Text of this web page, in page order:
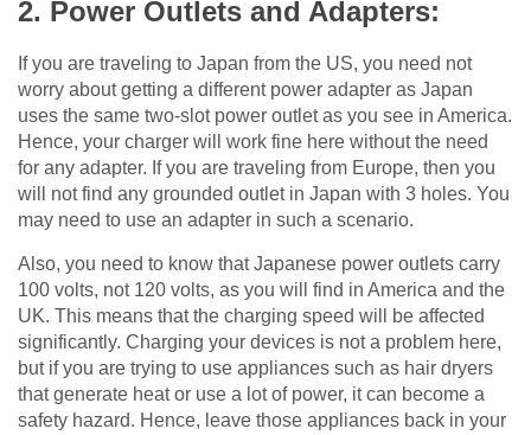
2. Power Outlets and Adapters:
If you are traveling to Japan from the US, you need not
worry about getting a different power adapter as Japan
uses the same two-slot power outlet as you see in America.
Hence, your charger will work fine here without the need
for any adapter. If you are traveling from Europe, then you
will not find any grounded outlet in Japan with 3 holes. You
may need to use an adapter in such a scenario.
Also, you need to know that Japanese power outlets carry
100 volts, not 120 volts, as you will find in America and the
UK. This means that the charging speed will be affected
significantly. Charging your devices is not a problem here,
but if you are trying to use appliances such as hair dryers
that generate heat or use a lot of power, it can become a
safety hazard. Hence, leave those appliances back in your